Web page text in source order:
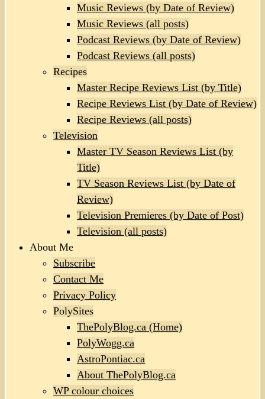
Music Reviews (by Date of Review)
Music Reviews (all posts)
Podcast Reviews (by Date of Review)
Podcast Reviews (all posts)
Recipes
Master Recipe Reviews List (by Title)
Recipe Reviews List (by Date of Review)
Recipe Reviews (all posts)
Television
Master TV Season Reviews List (by
Title)
TV Season Reviews List (by Date of
Review)
Television Premieres (by Date of Post)
Television (all posts)
About Me
Subscribe
Contact Me
Privacy Policy
PolySites
ThePolyBlog.ca (Home)
PolyWogg.ca
AstroPontiac.ca
About ThePolyBlog.ca
WP colour choices